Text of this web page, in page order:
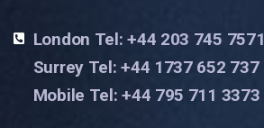
London Tel: +44 203 745 7571
Surrey Tel: +44 1737 652 737
Mobile Tel: +44 795 711 3373